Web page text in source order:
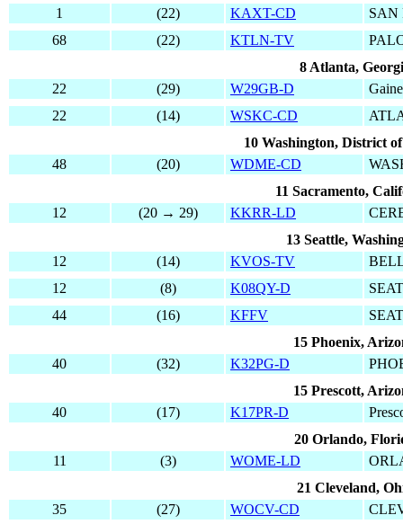
1
(22) KAXT-CD
SAN
68
(22) KTLN-TV
8 Atlanta,
22
(29) W29GB-D
22
(14) WSKC-CD
10 Washington, District
48
(20) WDME-CD
11 Sacramento,
12
(20 → 29) KKRR-LD
13 Seattle,
12
(14) KVOS-TV
12
(8) K08QY-D
44
(16) KFFV
15 Phoenix,
40
(32) K32PG-D
15 Prescott,
40
(17) K17PR-D
20 Orlando,
11
(3) WOME-LD
21 Cleveland,
35
(27) WOCV-CD